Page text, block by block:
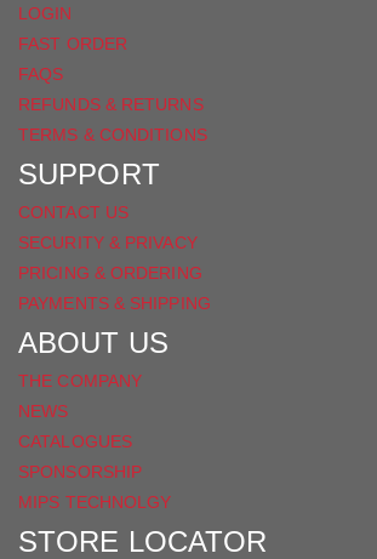
LOGIN
FAST ORDER
FAQS
REFUNDS & RETURNS
TERMS & CONDITIONS
SUPPORT
CONTACT US
SECURITY & PRIVACY
PRICING & ORDERING
PAYMENTS & SHIPPING
ABOUT US
THE COMPANY
NEWS
CATALOGUES
SPONSORSHIP
MIPS TECHNOLGY
STORE LOCATOR